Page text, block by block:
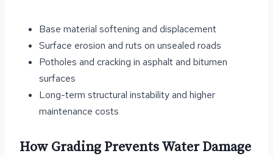
Base material softening and displacement
Surface erosion and ruts on unsealed roads
Potholes and cracking in asphalt and bitumen
surfaces
Long-term structural instability and higher
maintenance costs
How Grading Prevents Water Damage